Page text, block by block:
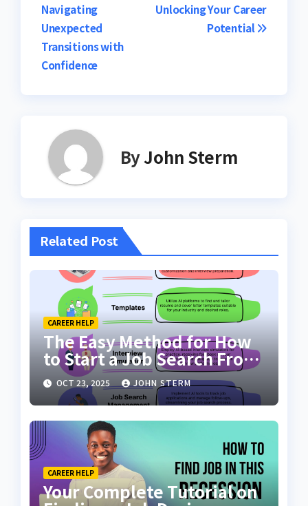
Unlocking Your Career
Potential
Navigating
Unexpected
Transitions with
Confidence
ByJohn Sterm
Related Post
CAREER HELP
The Easy Method for How
to Start a Job Search From
Scratch with AI Tools: Your
Ultimate Guide
OCT 23, 2025 JOHN STERM
CAREER HELP
Your Complete Tutorial on